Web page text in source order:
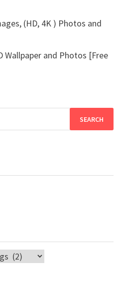
(HD, 4K ) Photos and
Wallpaper and Photos [Free